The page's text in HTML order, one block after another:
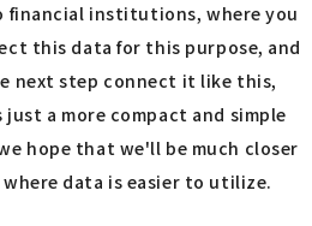
financial institutions, where you
this data for this purpose, and
next step connect it like this,
a more compact and simple
hope that we'll be much closer
data is easier to utilize.